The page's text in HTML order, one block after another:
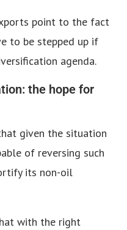
point to the fact
to be stepped up if
agenda.
the hope for
given the situation
of reversing such
its non-oil
with the right